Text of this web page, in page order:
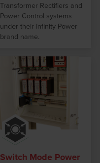
Transformer Rectifiers and
Power Control systems
under their Infinity Power
brand name.
Switch Mode Power